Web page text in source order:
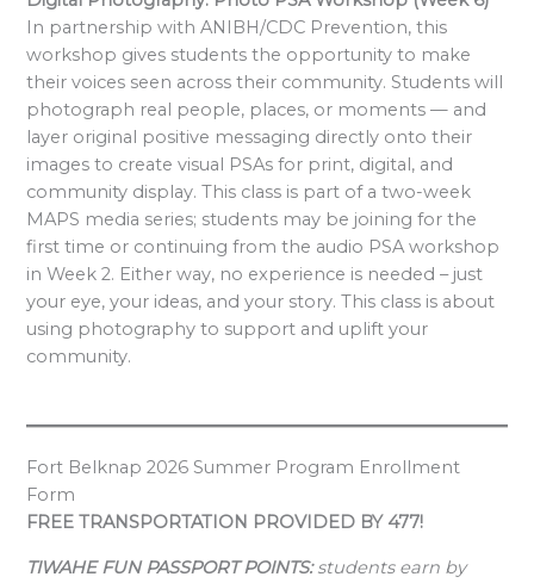
In partnership with ANIBH/CDC Prevention, this
workshop gives students the opportunity to make
their voices seen across their community. Students will
photograph real people, places, or moments — and
layer original positive messaging directly onto their
images to create visual PSAs for print, digital, and
community display. This class is part of a two-week
MAPS media series; students may be joining for the
first time or continuing from the audio PSA workshop
in Week 2. Either way, no experience is needed – just
your eye, your ideas, and your story. This class is about
using photography to support and uplift your
community.
Fort Belknap 2026 Summer Program Enrollment
Form
FREE TRANSPORTATION PROVIDED BY 477!
TIWAHE FUN PASSPORT POINTS:students earn by